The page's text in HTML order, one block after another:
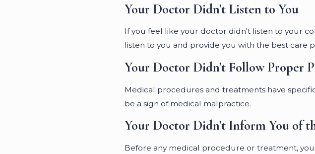
Your Doctor Didn't Listen to You
If you feel like your doctor didn't listen to your
listen to you and provide you with the best care
Your Doctor Didn't Follow Proper
Medical procedures and treatments have
be a sign of medical malpractice.
Your Doctor Didn't Inform You of
Before any medical procedure or treatment,